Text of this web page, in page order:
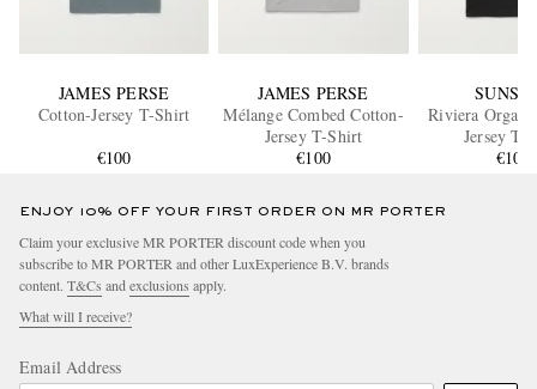
JAMES PERSE
Cotton-Jersey T-Shirt
€100
JAMES PERSE
Mélange Combed Cotton-
Jersey T-Shirt
€100
Riviera
Jersey T-
€105
ENJOY 10% OFF YOUR FIRST ORDER ON MR PORTER
Claim your exclusive MR PORTER discount code when you
subscribe to MR PORTER and other LuxExperience B.V. brands
content. T&Cs and exclusions apply.
What will I receive?
Email Address